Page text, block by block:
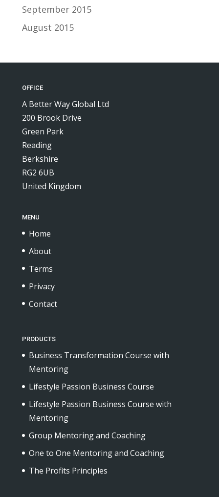
September 2015
August 2015
OFFICE
A Better Way Global Ltd
200 Brook Drive
Green Park
Reading
Berkshire
RG2 6UB
United Kingdom
MENU
Home
About
Terms
Privacy
Contact
PRODUCTS
Business Transformation Course with
Mentoring
Lifestyle Passion Business Course
Lifestyle Passion Business Course with
Mentoring
Group Mentoring and Coaching
One to One Mentoring and Coaching
The Profits Principles